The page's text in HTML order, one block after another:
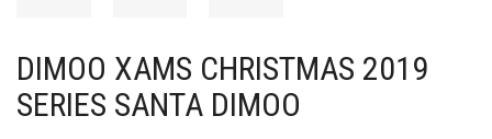
DIMOO XAMS CHRISTMAS 2019
SERIES SANTA DIMOO